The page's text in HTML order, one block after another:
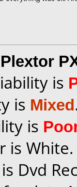
Plextor
is
is Mixed
is
is White.
Dvd